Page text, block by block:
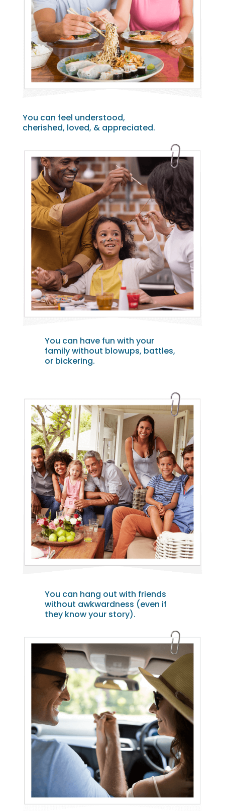
You can feel understood,
cherished, loved, & appreciated.
You can have fun with your
family without blowups, battles,
or bickering.
You can hang out with friends
without awkwardness (even if
they know your story).